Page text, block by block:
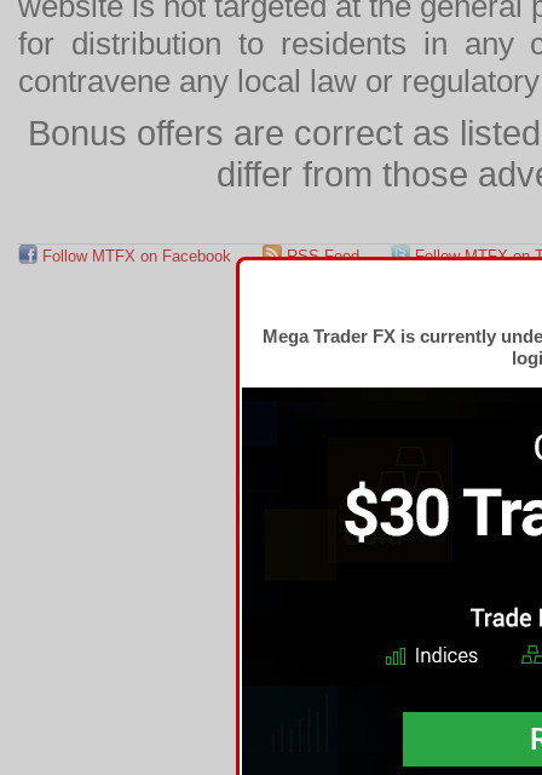
for distribution to residents in any
contravene any local law or
Bonus offers are correct as
differ from those
Follow MTFX on Facebook RSS Feed Follow MTFX on
Mega Trader FX is currently